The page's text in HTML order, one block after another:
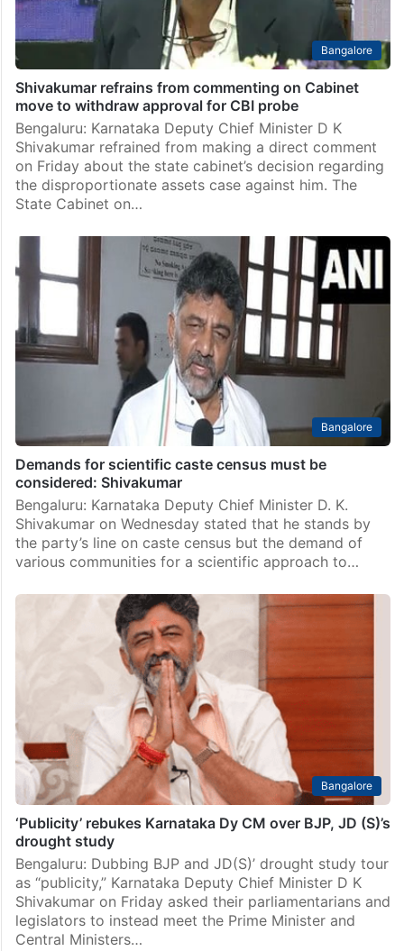
Bangalore
Shivakumar refrains from commenting on Cabinet
move to withdraw approval for CBI probe
Bengaluru: Karnataka Deputy Chief Minister D K
Shivakumar refrained from making a direct comment
on Friday about the state cabinet’s decision regarding
the disproportionate assets case against him. The
State Cabinet on…
Bangalore
Demands for scientific caste census must be
considered: Shivakumar
Bengaluru: Karnataka Deputy Chief Minister D. K.
Shivakumar on Wednesday stated that he stands by
the party’s line on caste census but the demand of
various communities for a scientific approach to…
Bangalore
‘Publicity’ rebukes Karnataka Dy CM over BJP, JD (S)’s
drought study
Bengaluru: Dubbing BJP and JD(S)’ drought study tour
as “publicity,” Karnataka Deputy Chief Minister D K
Shivakumar on Friday asked their parliamentarians and
legislators to instead meet the Prime Minister and
Central Ministers…